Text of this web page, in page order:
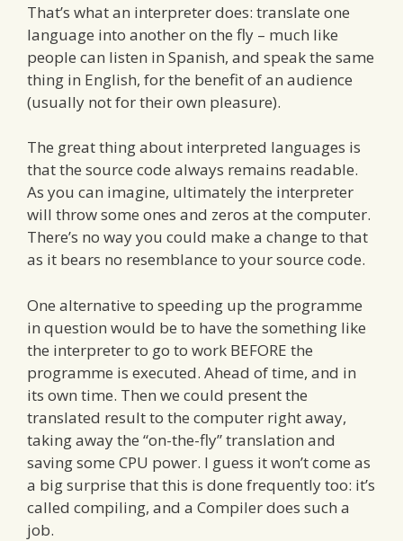
That’s what an interpreter does: translate one
language into another on the fly – much like
people can listen in Spanish, and speak the same
thing in English, for the benefit of an audience
(usually not for their own pleasure).
The great thing about interpreted languages is
that the source code always remains readable.
As you can imagine, ultimately the interpreter
will throw some ones and zeros at the computer.
There’s no way you could make a change to that
as it bears no resemblance to your source code.
One alternative to speeding up the programme
in question would be to have the something like
the interpreter to go to work BEFORE the
programme is executed. Ahead of time, and in
its own time. Then we could present the
translated result to the computer right away,
taking away the “on-the-fly” translation and
saving some CPU power. I guess it won’t come as
a big surprise that this is done frequently too: it’s
called compiling, and a Compiler does such a
job.